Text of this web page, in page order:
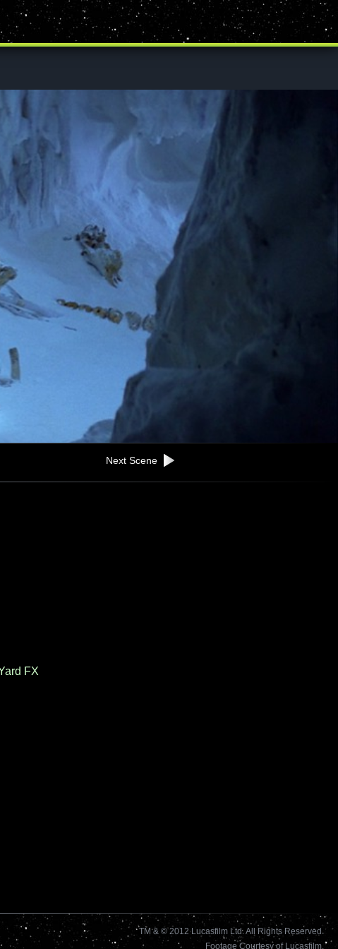
Next Scene
FX
TM & © 2012 Lucasfilm Ltd. All Rights Reserved.
Footage Courtesy of Lucasfilm.